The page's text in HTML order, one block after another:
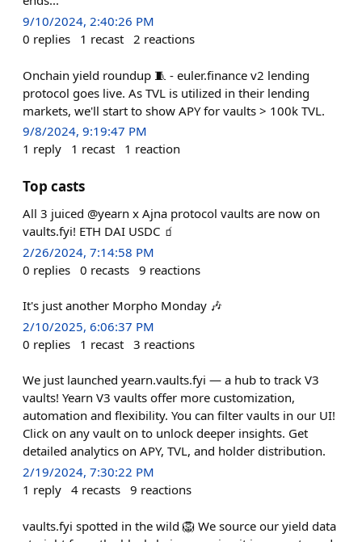
9/10/2024, 2:40:26 PM
0 replies 1 recast 2 reactions
Onchain yield roundup 🧵 - euler.finance v2 lending
protocol goes live. As TVL is utilized in their lending
markets, we'll start to show APY for vaults > 100k TVL.
9/8/2024, 9:19:47 PM
1 reply 1 recast 1 reaction
Top casts
All 3 juiced @yearn x Ajna protocol vaults are now on
vaults.fyi! ETH DAI USDC 🧃
2/26/2024, 7:14:58 PM
0 replies 0 recasts 9 reactions
It's just another Morpho Monday 🎶
2/10/2025, 6:06:37 PM
0 replies 1 recast 3 reactions
We just launched yearn.vaults.fyi — a hub to track V3
vaults! Yearn V3 vaults offer more customization,
automation and flexibility. You can filter vaults in our UI!
Click on any vault on to unlock deeper insights. Get
detailed analytics on APY, TVL, and holder distribution.
2/19/2024, 7:30:22 PM
1 reply 4 recasts 9 reactions
vaults.fyi spotted in the wild 🦁 We source our yield data